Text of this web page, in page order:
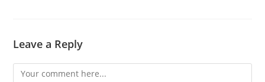
Leave a Reply